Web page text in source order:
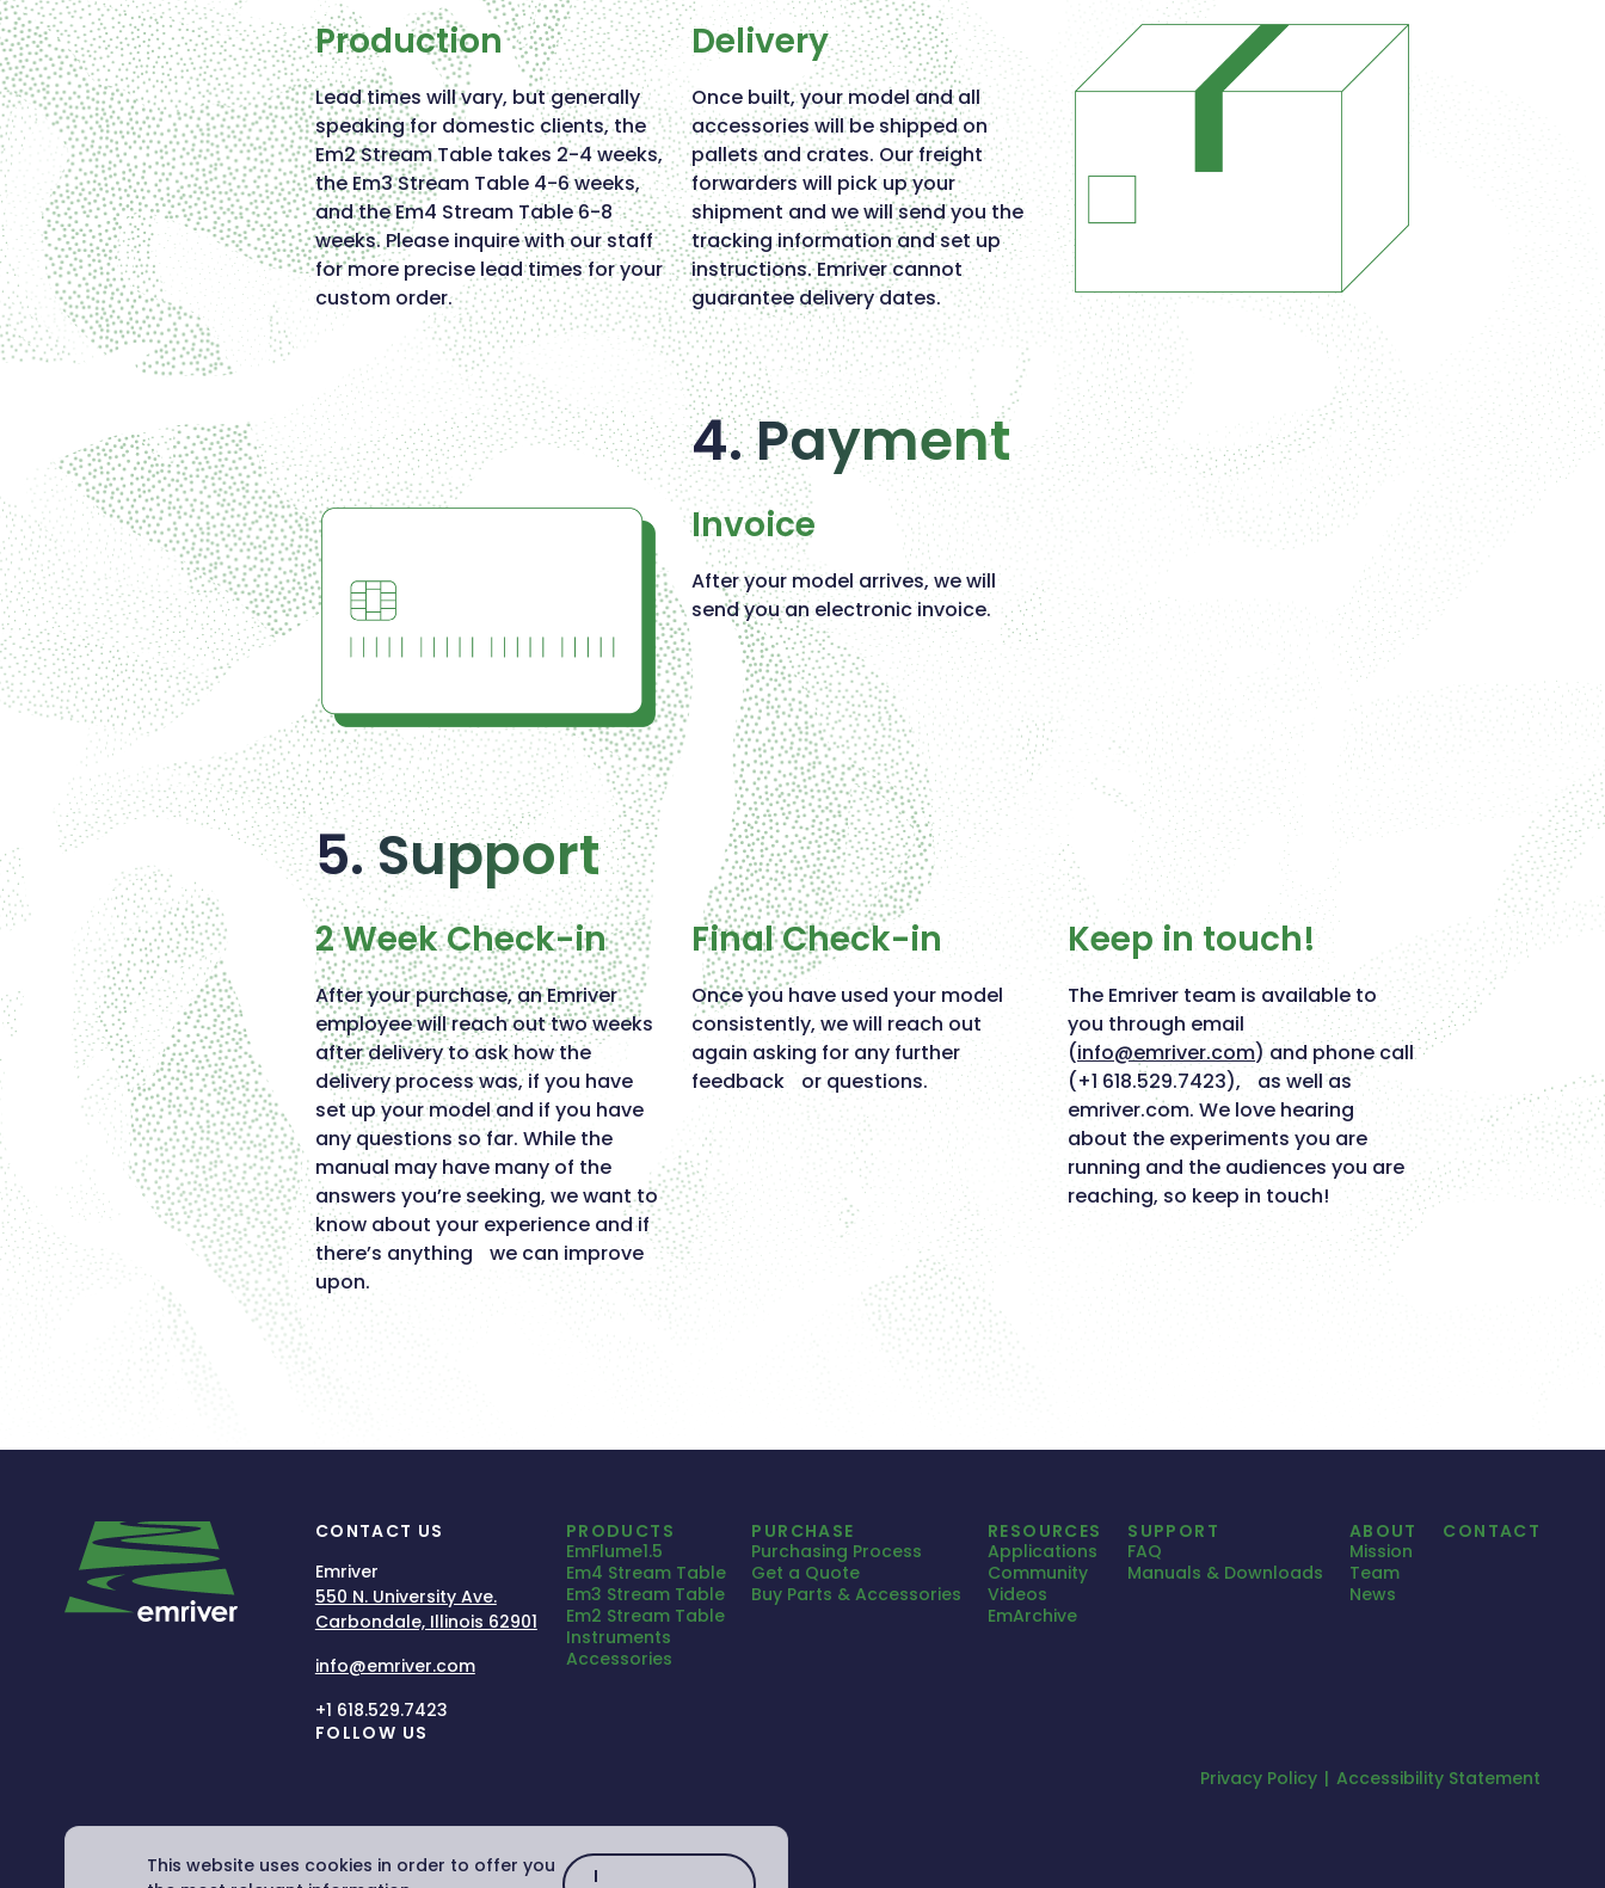
This website uses cookies in order to offer you
I
Production
Lead times will vary, but generally
speaking for domestic clients, the
Em2 Stream Table takes 2-4 weeks,
the Em3 Stream Table 4-6 weeks,
and the Em4 Stream Table 6-8
weeks. Please inquire with our staff
for more precise lead times for your
custom order.
Delivery
Once built, your model and all
accessories will be shipped on
pallets and crates. Our freight
forwarders will pick up your
shipment and we will send you the
tracking information and set up
instructions. Emriver cannot
guarantee delivery dates.
4. Payment
Invoice
After your model arrives, we will
send you an electronic invoice.
5. Support
2 Week Check-in
After your purchase, an Emriver
employee will reach out two weeks
after delivery to ask how the
delivery process was, if you have
set up your model and if you have
any questions so far. While the
manual may have many of the
answers you’re seeking, we want to
know about your experience and if
there’s anything we can improve
upon.
Final Check-in
Once you have used your model
consistently, we will reach out
again asking for any further
feedback or questions.
Keep in touch!
The Emriver team is available to
you through email
(info@emriver.com) and phone call
(+1 618.529.7423), as well as
emriver.com. We love hearing
about the experiments you are
running and the audiences you are
reaching, so keep in touch!
CONTACT US
Emriver
550 N. University Ave.
Carbondale, Illinois 62901
info@emriver.com
+1 618.529.7423
FOLLOW US
PRODUCTS
EmFlume1.5
Em4 Stream Table
Em3 Stream Table
Em2 Stream Table
Instruments
Accessories
PURCHASE
Purchasing Process
Get a Quote
Buy Parts & Accessories
RESOURCES
Applications
Community
Videos
EmArchive
SUPPORT
FAQ
Manuals & Downloads
ABOUT
Mission
Team
News
CONTACT
Privacy Policy Accessibility Statement